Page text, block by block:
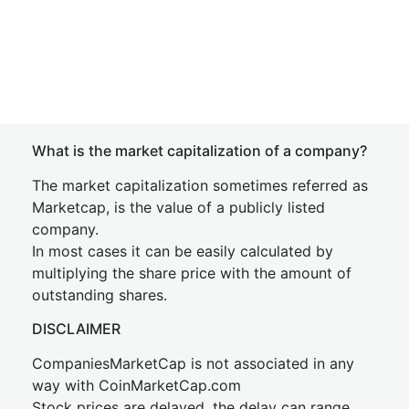
What is the market capitalization of a company?
The market capitalization sometimes referred as
Marketcap, is the value of a publicly listed
company.
In most cases it can be easily calculated by
multiplying the share price with the amount of
outstanding shares.
DISCLAIMER
CompaniesMarketCap is not associated in any
way with CoinMarketCap.com